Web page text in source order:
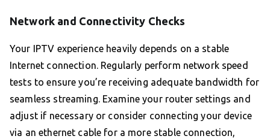
Network and Connectivity Checks
Your IPTV experience heavily depends on a stable
Internet connection. Regularly perform network speed
tests to ensure you’re receiving adequate bandwidth for
seamless streaming. Examine your router settings and
adjust if necessary or consider connecting your device
via an ethernet cable for a more stable connection,